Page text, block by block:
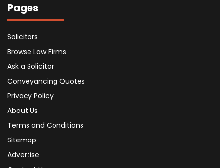
Pages
Solicitors
Browse Law Firms
Ask a Solicitor
Conveyancing Quotes
Privacy Policy
About Us
Terms and Conditions
Sitemap
Advertise